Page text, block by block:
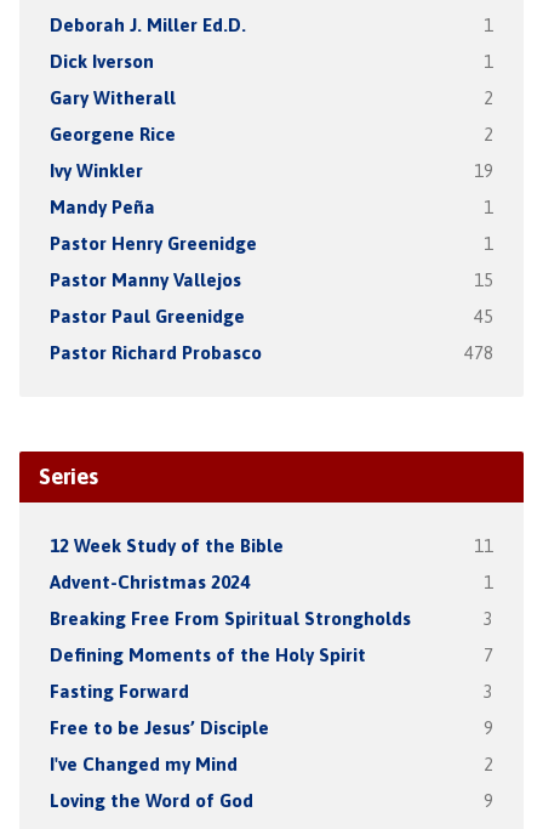
Deborah J. Miller Ed.D. 1
Dick Iverson 1
Gary Witherall 2
Georgene Rice 2
Ivy Winkler 19
Mandy Peña 1
Pastor Henry Greenidge 1
Pastor Manny Vallejos 15
Pastor Paul Greenidge 45
Pastor Richard Probasco 478
Series
12 Week Study of the Bible 11
Advent-Christmas 2024 1
Breaking Free From Spiritual Strongholds 3
Defining Moments of the Holy Spirit 7
Fasting Forward 3
Free to be Jesus’ Disciple 9
I've Changed my Mind 2
Loving the Word of God 9